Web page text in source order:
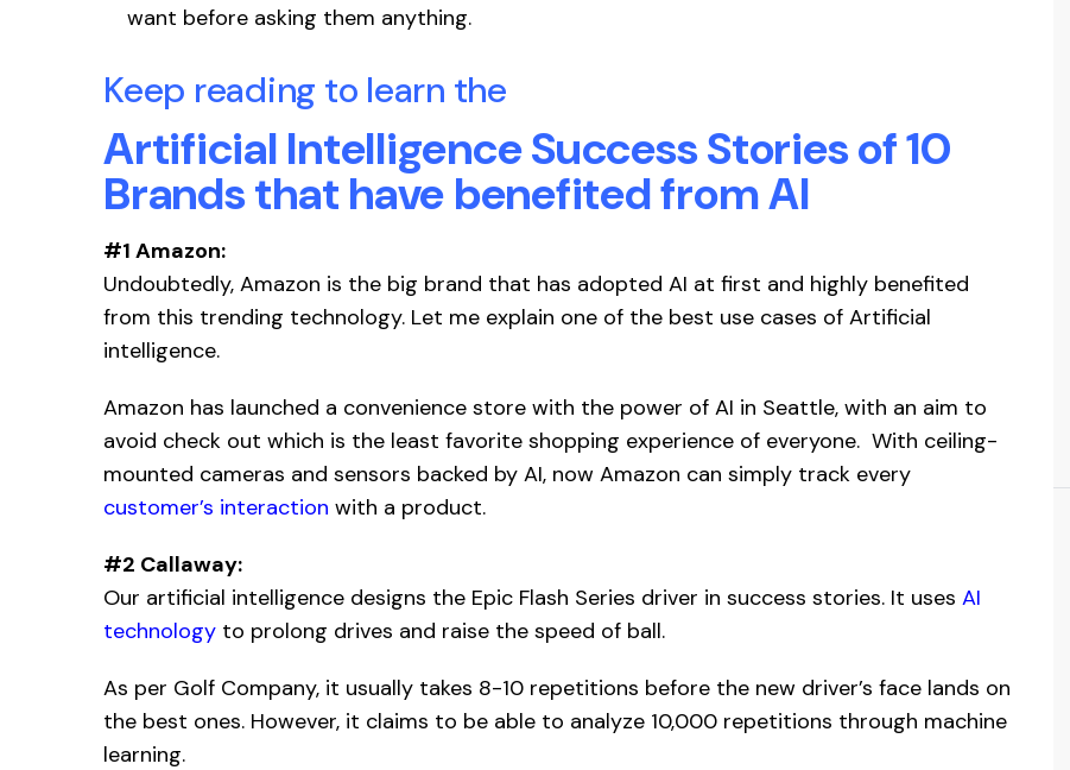
want before asking them anything.
Keep reading to learn the
Artificial Intelligence Success Stories of 10
Brands that have benefited from AI
#1 Amazon:
Undoubtedly, Amazon is the big brand that has adopted AI at first and highly benefited
from this trending technology. Let me explain one of the best use cases of Artificial
intelligence.
Amazon has launched a convenience store with the power of AI in Seattle, with an aim to
avoid check out which is the least favorite shopping experience of everyone. With ceiling-
mounted cameras and sensors backed by AI, now Amazon can simply track every
customer’s interaction with a product.
#2 Callaway:
Our artificial intelligence designs the Epic Flash Series driver in success stories. It uses AI
technology to prolong drives and raise the speed of ball.
As per Golf Company, it usually takes 8-10 repetitions before the new driver’s face lands on
the best ones. However, it claims to be able to analyze 10,000 repetitions through machine
learning.